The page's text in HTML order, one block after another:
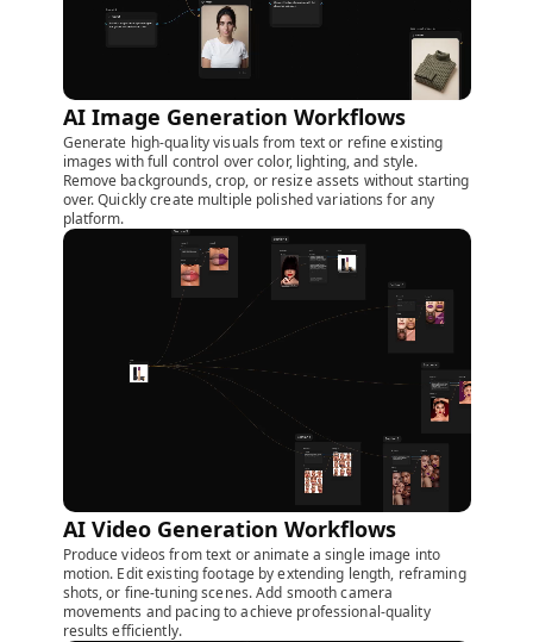
AI Image Generation Workflows
Generate high-quality visuals from text or refine existing
images with full control over color, lighting, and style.
Remove backgrounds, crop, or resize assets without starting
over. Quickly create multiple polished variations for any
platform.
AI Video Generation Workflows
Produce videos from text or animate a single image into
motion. Edit existing footage by extending length, reframing
shots, or fine-tuning scenes. Add smooth camera
movements and pacing to achieve professional-quality
results efficiently.